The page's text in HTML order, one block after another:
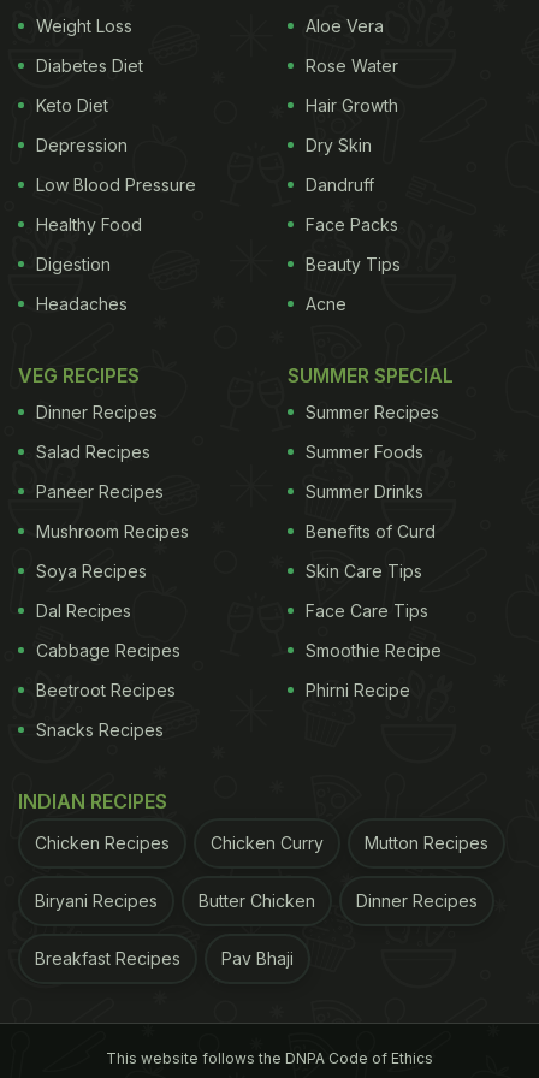
Sabudane (sago) ki kheer
Ingredients -
100 gmssago
2 cups milk
Cardamom powder to taste
1 tablespoon chopped almonds or cashews
Preparation -
in water for few hours till
it turns soft. Heat milk in a large vessel and add
Add sugar, cardamom powder and nuts, and
combine well. Turn off the heat and serve hot or let
it cool first.
Soak sago in water for few hours till it turns soft.
Weight Loss
Diabetes Diet
Keto Diet
Depression
Low Blood Pressure
Healthy Food
Digestion
Headaches
Aloe Vera
Rose Water
Hair Growth
Dry Skin
Dandruff
Face Packs
Beauty Tips
Acne
VEG RECIPES
Dinner Recipes
Salad Recipes
Paneer Recipes
Mushroom Recipes
Soya Recipes
Dal Recipes
Cabbage Recipes
Beetroot Recipes
Snacks Recipes
SUMMER SPECIAL
Summer Recipes
Summer Foods
Summer Drinks
Benefits of Curd
Skin Care Tips
Face Care Tips
Smoothie Recipe
Phirni Recipe
INDIAN RECIPES
Chicken Recipes Chicken Curry Mutton Recipes
Biryani Recipes Butter Chicken Dinner Recipes
Breakfast Recipes Pav Bhaji
This website follows the DNPA Code of Ethics